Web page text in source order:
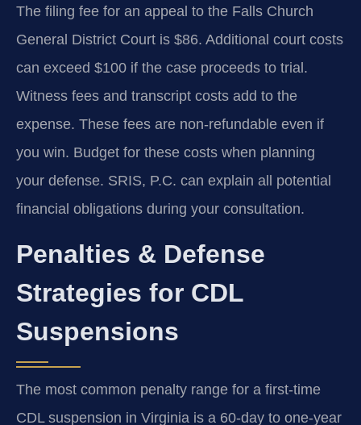
The filing fee for an appeal to the Falls Church
General District Court is $86. Additional court costs
can exceed $100 if the case proceeds to trial.
Witness fees and transcript costs add to the
expense. These fees are non-refundable even if
you win. Budget for these costs when planning
your defense. SRIS, P.C. can explain all potential
financial obligations during your consultation.
Penalties & Defense
Strategies for CDL
Suspensions
The most common penalty range for a first-time
CDL suspension in Virginia is a 60-day to one-year